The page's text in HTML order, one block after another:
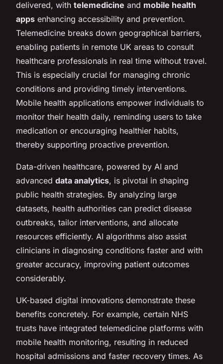
delivered, with telemedicine and mobile health
apps enhancing accessibility and prevention.
Telemedicine breaks down geographical barriers,
enabling patients in remote UK areas to consult
healthcare professionals in real time without travel.
This is especially crucial for managing chronic
conditions and providing timely interventions.
Mobile health applications empower individuals to
monitor their health daily, reminding users to take
medication or encouraging healthier habits,
thereby supporting proactive prevention.
Data-driven healthcare, powered by AI and
advanced data analytics, is pivotal in shaping
public health strategies. By analyzing large
datasets, health authorities can predict disease
outbreaks, tailor interventions, and allocate
resources efficiently. AI algorithms also assist
clinicians in diagnosing conditions faster and with
greater accuracy, improving patient outcomes
considerably.
UK-based digital innovations demonstrate these
benefits concretely. For example, certain NHS
trusts have integrated telemedicine platforms with
mobile health monitoring, resulting in reduced
hospital admissions and faster recovery times. As